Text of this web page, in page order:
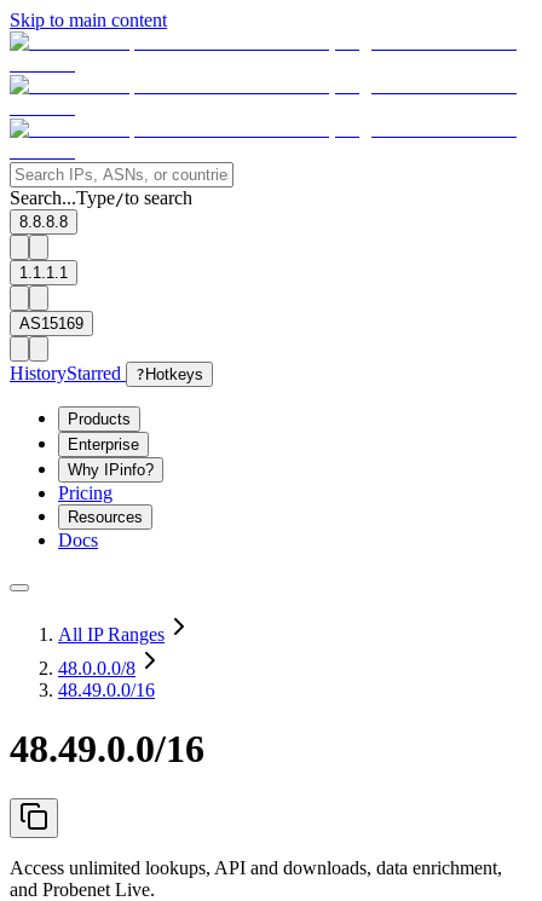
Skip to main content
Search...Type/to search
8.8.8.8
1.1.1.1
AS15169
HistoryStarred ? Hotkeys
Products
Enterprise
Why IPinfo?
Pricing
Resources
Docs
All IP Ranges
48.0.0.0/8
48.49.0.0/16
48.49.0.0/16
Access unlimited lookups, API and downloads, data enrichment,
and Probenet Live.